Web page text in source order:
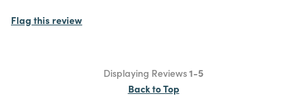
Flag this review
Displaying Reviews1-5
Back to Top